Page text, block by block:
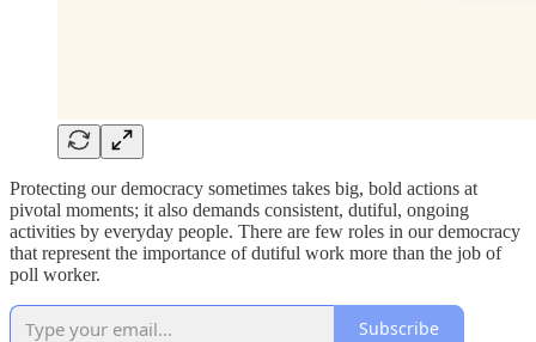
Protecting our democracy sometimes takes big, bold actions at
pivotal moments; it also demands consistent, dutiful, ongoing
activities by everyday people. There are few roles in our democracy
that represent the importance of dutiful work more than the job of
poll worker.
Subscribe